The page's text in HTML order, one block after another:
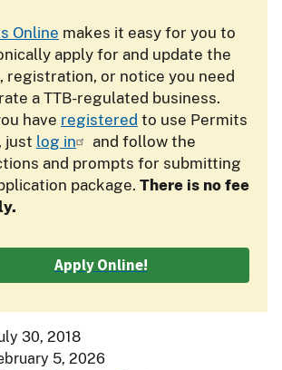
Online makes it easy for you to
apply for and update the
registration, or notice you need
a TTB-regulated business.
have registered to use Permits
just log in
and follow the
and prompts for submitting
package. There is no fee
Apply Online!
30, 2018
5, 2026